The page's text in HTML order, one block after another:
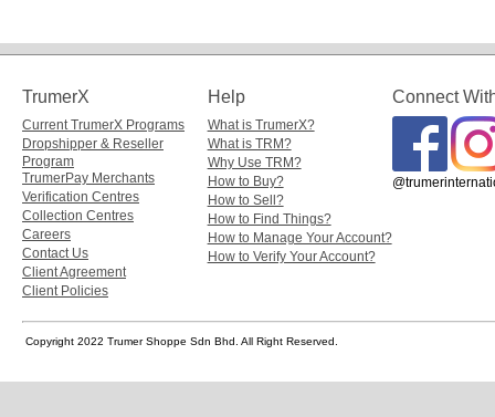
TrumerX
Current TrumerX Programs
Dropshipper & Reseller
Program
TrumerPay Merchants
Verification Centres
Collection Centres
Careers
Contact Us
Client Agreement
Client Policies
Help
What is TrumerX?
What is TRM?
Why Use TRM?
How to Buy?
How to Sell?
How to Find Things?
How to Manage Your Account?
How to Verify Your Account?
Connect
Copyright 2022 Trumer Shoppe Sdn Bhd. All Right Reserved.